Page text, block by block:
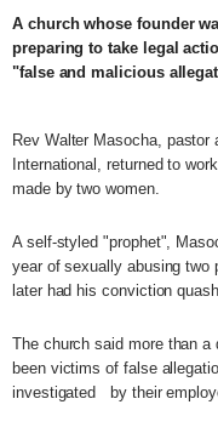
A church whose founder
preparing to take legal
"false and malicious
Rev Walter Masocha, pastor
International, returned to
made by two women.
A self-styled "prophet",
year of sexually abusing two
later had his conviction
The church said more than
been victims of false
investigated
by their